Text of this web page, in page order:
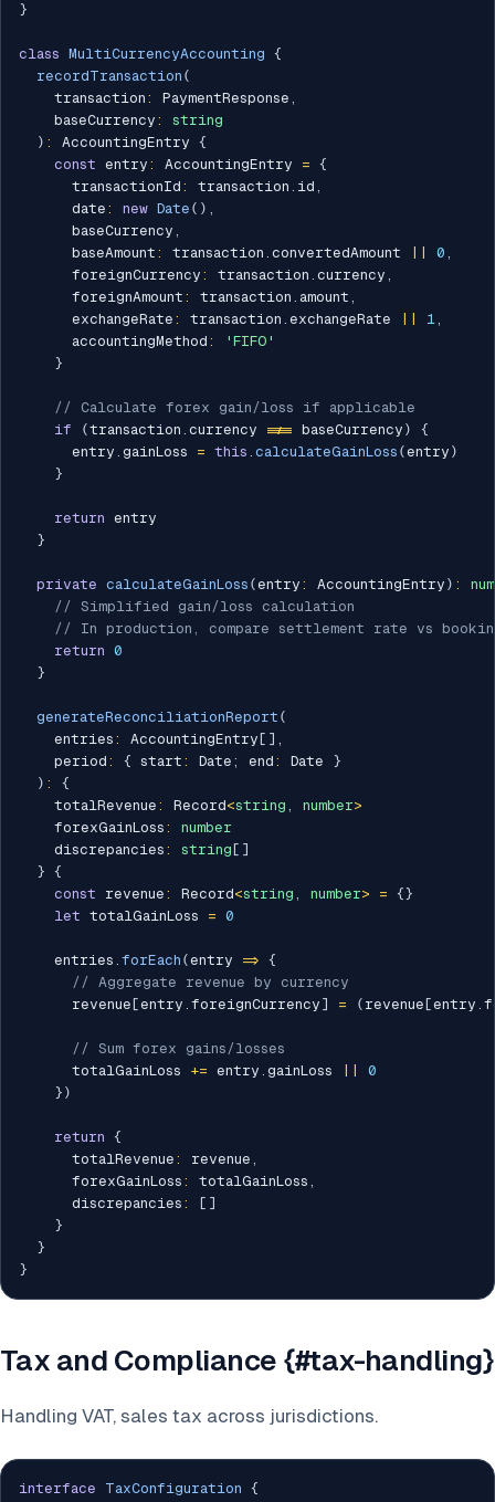
}
class MultiCurrencyAccounting {
recordTransaction (
    transaction
: PaymentResponse ,
    baseCurrency
:
string
) : AccountingEntry {
const entry : AccountingEntry = {
      transactionId
: transaction . id ,
      date
: new Date ( ) ,
      baseCurrency
,
      baseAmount
: transaction . convertedAmount 0 ,
      foreignCurrency
: transaction . currency ,
      foreignAmount
: transaction . amount ,
      exchangeRate
: transaction . exchangeRate 1,
      accountingMethod
:
'FIFO'
}
// Calculate forex gain/loss if applicable
if
(transaction . currency !== baseCurrency )
{
      entry
. gainLoss = this . calculateGainLoss (entry )
}
return entry
}
private calculateGainLoss (entry : AccountingEntry ) :
// Simplified gain/loss calculation
// In production, compare settlement rate vs
return 0
}
generateReconciliationReport (
    entries
: AccountingEntry [ ] ,
    period
: { start : Date ; end : Date }
) :
{
    totalRevenue
: Record<string , number>
    forexGainLoss
:
number
    discrepancies
: string [ ]
} {
const revenue : Record<string , number> = {}
let totalGainLoss = 0
    entries
. forEach (entry => {
// Aggregate revenue by currency
      revenue
[entry . foreignCurrency ] = ( revenue [entry .
// Sum forex gains/losses
      totalGainLoss
+= entry . gainLoss
0
} )
return {
      totalRevenue
: revenue ,
      forexGainLoss
: totalGainLoss ,
      discrepancies
: [ ]
}
}
}
Tax and Compliance {#tax-handling}
Handling VAT, sales tax across jurisdictions.
interface TaxConfiguration {